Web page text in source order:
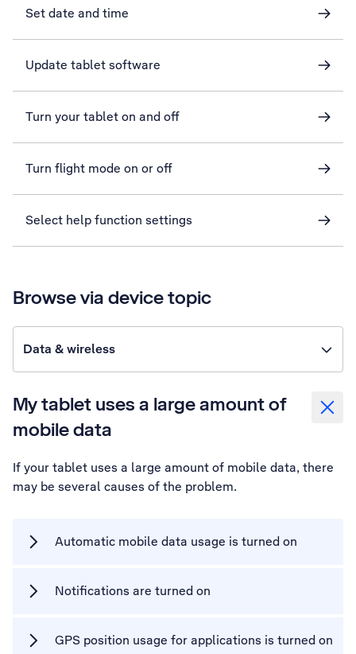
Set date and time
Update tablet software
Turn your tablet on and off
Turn flight mode on or off
Select help function settings
Browse via device topic
Data & wireless
My tablet uses a large amount of
mobile data
If your tablet uses a large amount of mobile data, there
may be several causes of the problem.
Automatic mobile data usage is turned on
Notifications are turned on
GPS position usage for applications is turned on